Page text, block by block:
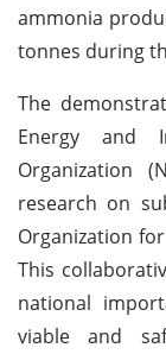
ammonia
tonnes during
The
Energy and
Organization
research on
Organization
This
national
viable and